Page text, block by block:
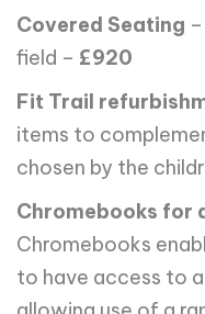
Covered Seating
field – £920
Fit Trail
items to
chosen by the
Chromebooks for
Chromebooks
to have access to